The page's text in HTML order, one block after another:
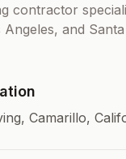
contractor
and
Camarillo,